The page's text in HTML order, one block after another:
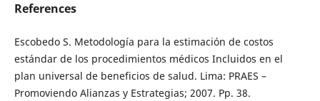
References
Escobedo S. Metodología para la estimación de costos
estándar de los procedimientos médicos Incluidos en el
plan universal de beneficios de salud. Lima: PRAES –
Promoviendo Alianzas y Estrategias; 2007. Pp. 38.